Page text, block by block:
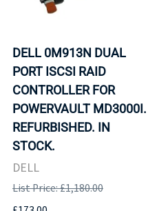
DELL 0M913N DUAL
PORT ISCSI RAID
CONTROLLER FOR
POWERVAULT MD3000I.
REFURBISHED. IN
STOCK.
DELL
List Price: £1,180.00